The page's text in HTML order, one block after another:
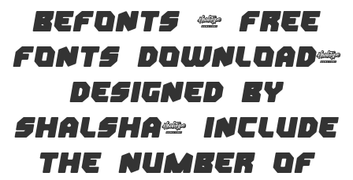
Befonts – Free
Fonts Download,
designed by
Shalsha, include
the number of